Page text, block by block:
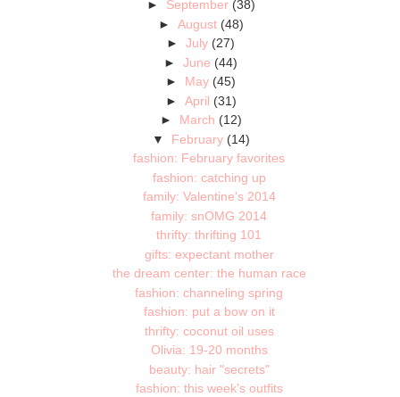
► September (38)
► August (48)
►July (27)
►June (44)
► May (45)
► April (31)
► March (12)
▼ February (14)
fashion: February favorites
fashion: catching up
family: Valentine's 2014
family: snOMG 2014
thrifty: thrifting 101
gifts: expectant mother
the dream center: the human race
fashion: channeling spring
fashion: put a bow on it
thrifty: coconut oil uses
Olivia: 19-20 months
beauty: hair "secrets"
fashion: this week's outfits